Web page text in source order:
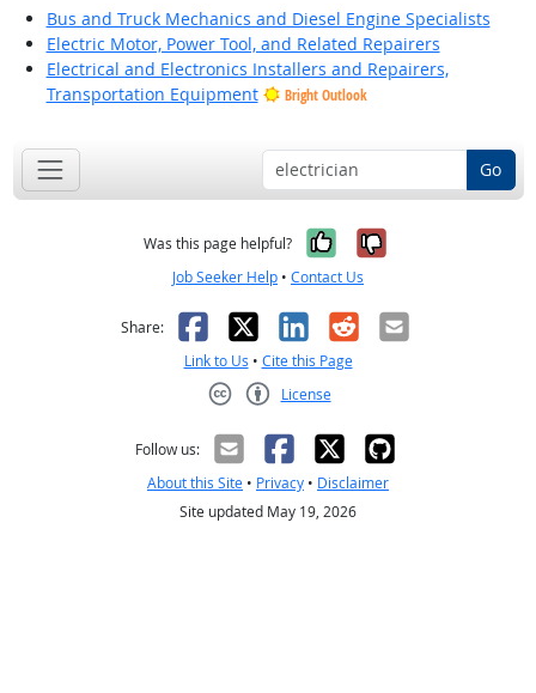
Bus and Truck Mechanics and Diesel Engine Specialists
Electric Motor, Power Tool, and Related Repairers
Electrical and Electronics Installers and Repairers,
Transportation Equipment
Bright Outlook
Go
Was this page helpful? Yes, it was
No, it was
Job Seeker Help • Contact Us
Share: Facebook
X LinkedIn
RedditEmail
Link to Us • Cite this Page
License
Follow us:
About this Site • Privacy • Disclaimer
Site updated May 19, 2026